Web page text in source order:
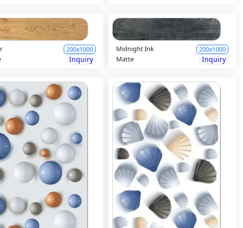
200x1000
Inquiry
Midnight Ink 200x1000
Matte Inquiry